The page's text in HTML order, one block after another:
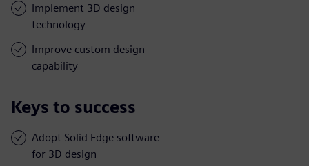
Implement 3D design
technology
Improve custom design
capability
Keys to success
Adopt Solid Edge software
for 3D design